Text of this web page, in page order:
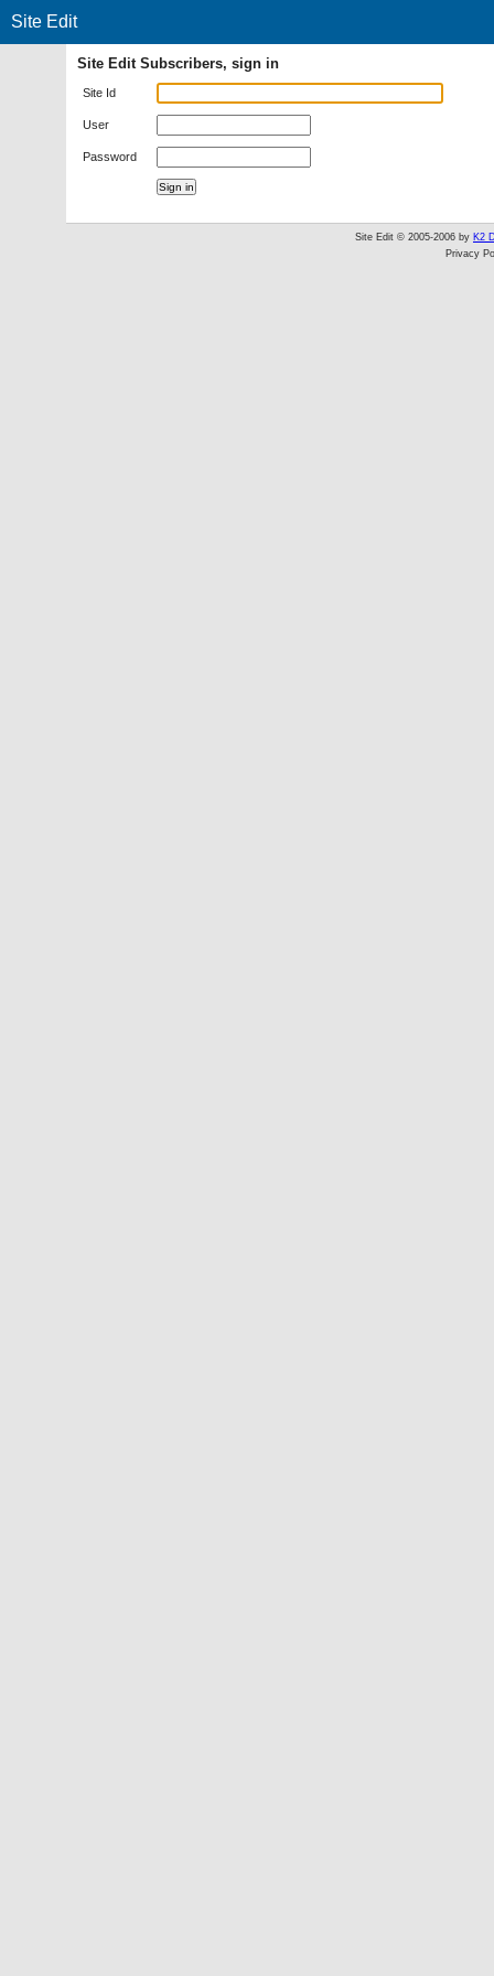
Site Edit
Site Edit Subscribers, sign in
Site Id
User
Password
Site Edit © 2005-2006 by K2
Privacy